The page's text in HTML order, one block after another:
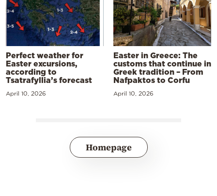
Perfect weather for
Easter excursions,
according to
Tsatrafyllia’s forecast
April 10, 2026
Easter in Greece: The
customs that continue in
Greek tradition – From
Nafpaktos to Corfu
April 10, 2026
Homepage